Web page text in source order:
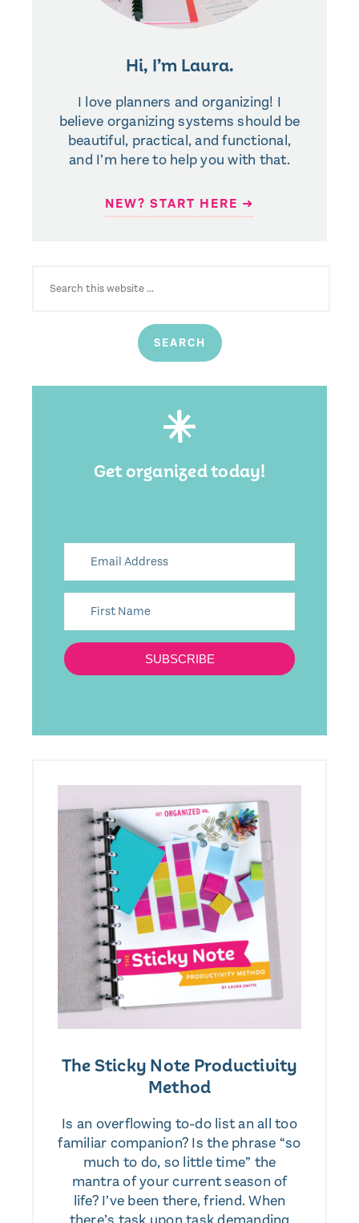
Hi, I’m Laura.
I love planners and organizing! I
believe organizing systems should be
beautiful, practical, and functional,
and I’m here to help you with that.
NEW? START HERE ➜
FOR:
Get organized today!
SUBSCRIBE
The Sticky Note Productivity
Method
Is an overflowing to-do list an all too
familiar companion? Is the phrase “so
much to do, so little time” the
mantra of your current season of
life? I’ve been there, friend. When